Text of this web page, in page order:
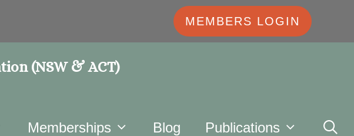
MEMBERS LOGIN
(NSW & ACT)
Memberships Blog Publications